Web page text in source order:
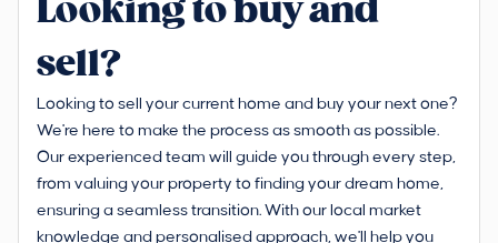
Looking to buy and
sell?
Looking to sell your current home and buy your next one?
We're here to make the process as smooth as possible.
Our experienced team will guide you through every step,
from valuing your property to finding your dream home,
ensuring a seamless transition. With our local market
knowledge and personalised approach, we'll help you